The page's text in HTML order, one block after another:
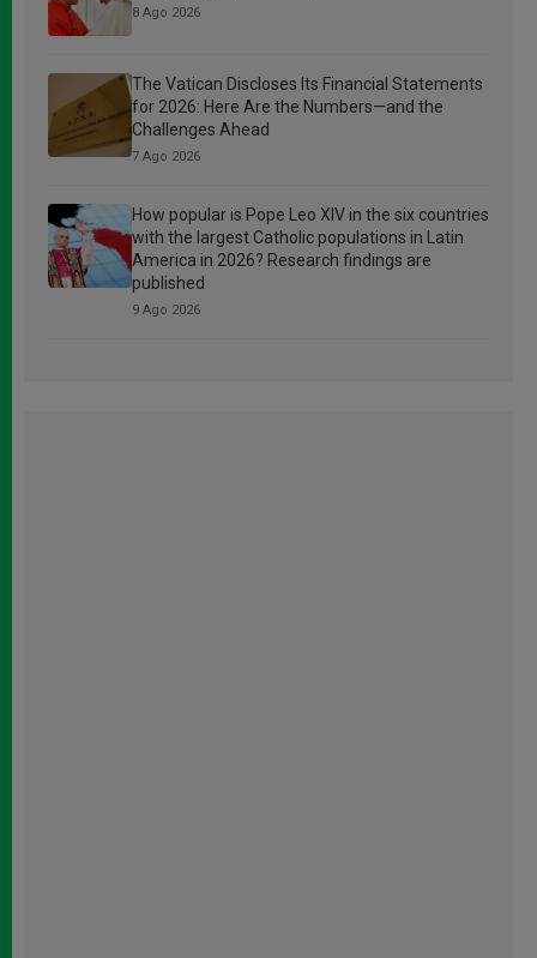
8 Ago 2026
The Vatican Discloses Its Financial Statements
for 2026: Here Are the Numbers—and the
Challenges Ahead
7 Ago 2026
How popular is Pope Leo XIV in the six countries
with the largest Catholic populations in Latin
America in 2026? Research findings are
published
9 Ago 2026